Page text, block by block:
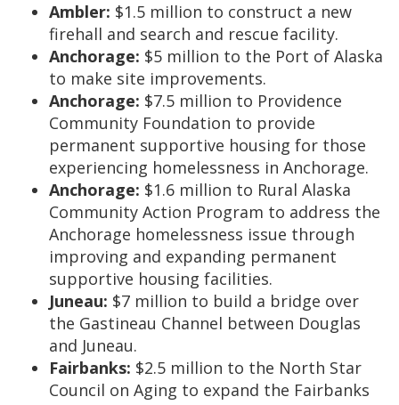
Ambler: $1.5 million to construct a new
firehall and search and rescue facility.
Anchorage: $5 million to the Port of Alaska
to make site improvements.
Anchorage: $7.5 million to Providence
Community Foundation to provide
permanent supportive housing for those
experiencing homelessness in Anchorage.
Anchorage: $1.6 million to Rural Alaska
Community Action Program to address the
Anchorage homelessness issue through
improving and expanding permanent
supportive housing facilities.
Juneau: $7 million to build a bridge over
the Gastineau Channel between Douglas
and Juneau.
Fairbanks: $2.5 million to the North Star
Council on Aging to expand the Fairbanks